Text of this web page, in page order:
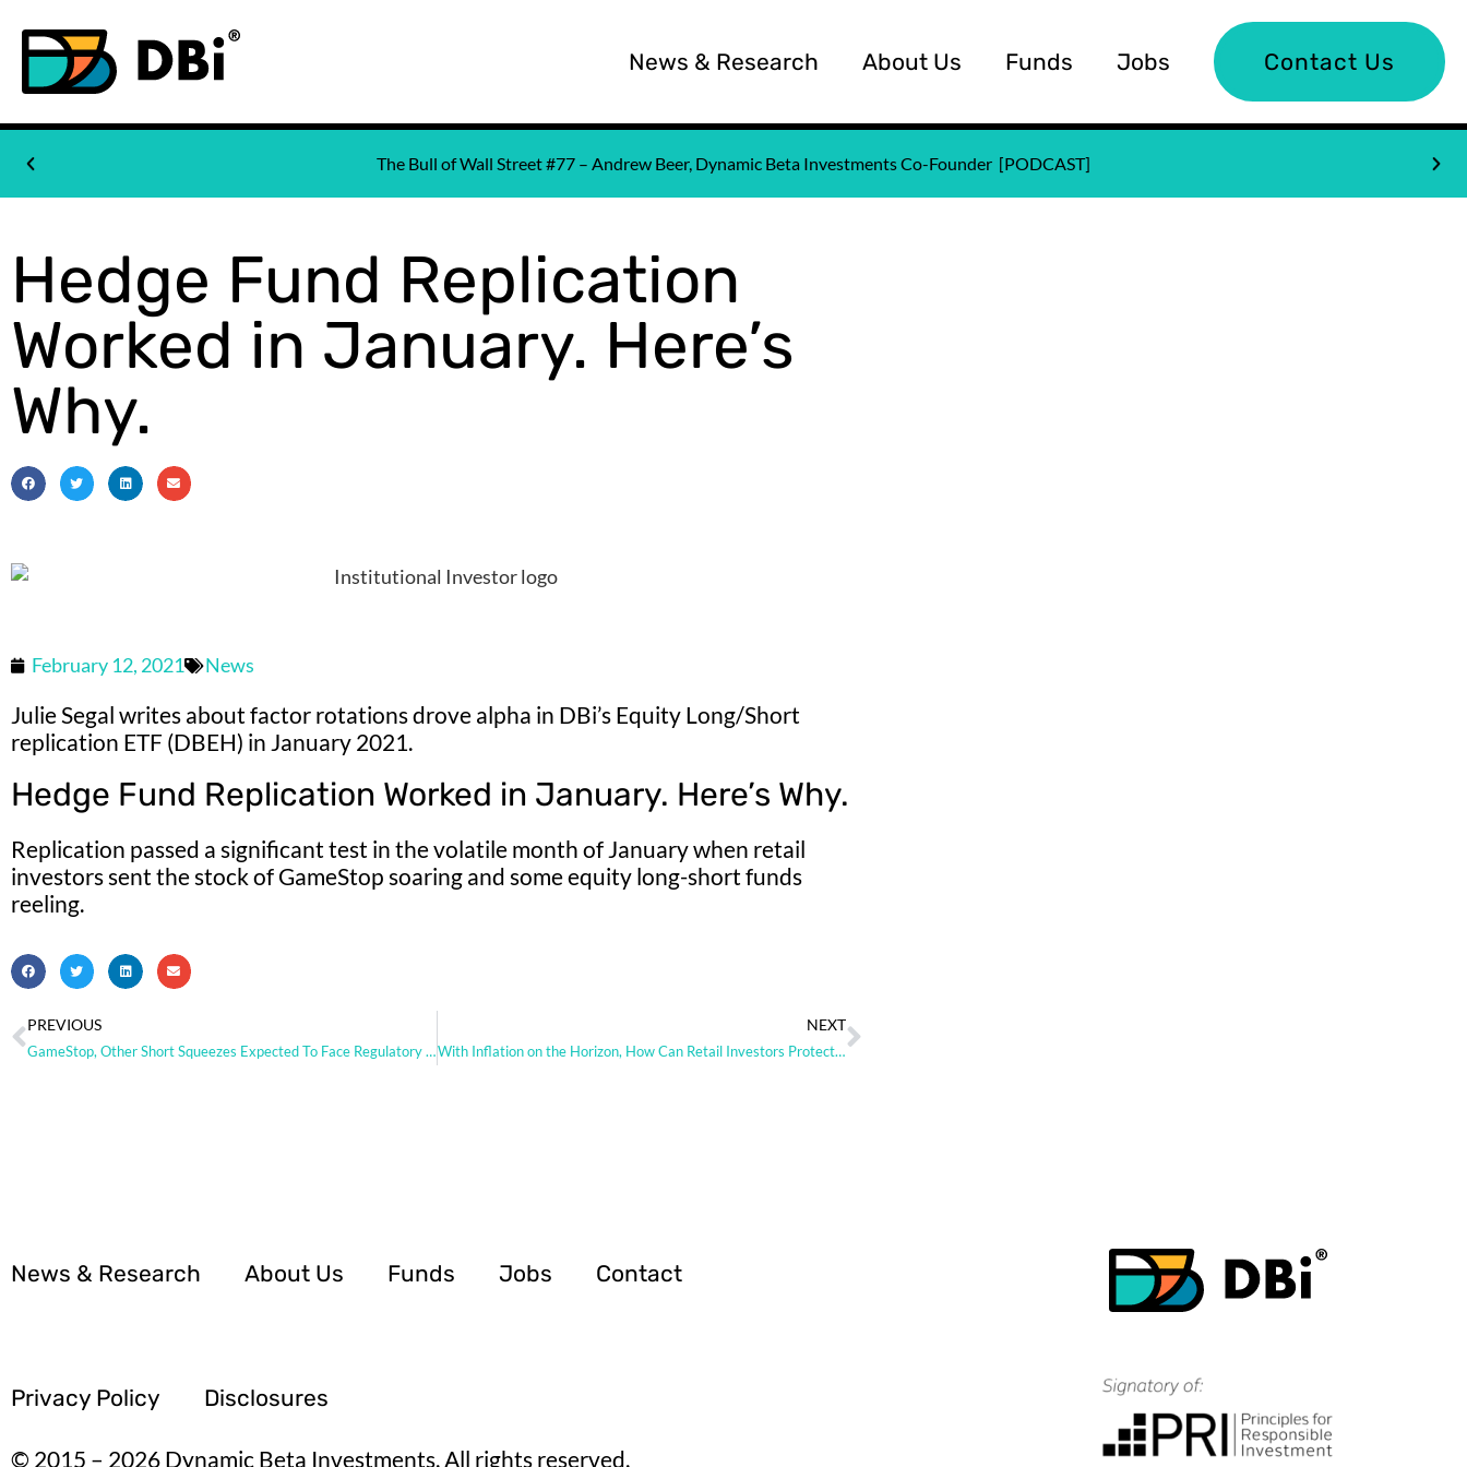
News & Research About Us Funds Jobs Contact Us
The Bull of Wall Street #77 – Andrew Beer, Dynamic Beta Investments Co-Founder [PODCAST]
Hedge Fund Replication
Worked in January. Here’s
Why.
February 12, 2021 News
Julie Segal writes about factor rotations drove alpha in DBi’s Equity Long/Short
replication ETF (DBEH) in January 2021.
Hedge Fund Replication Worked in January. Here’s Why.
Replication passed a significant test in the volatile month of January when retail
investors sent the stock of GameStop soaring and some equity long-short funds
reeling.
PREVIOUS
GameStop, Other Short Squeezes Expected To Face Regulatory Scrutiny
NEXT
With Inflation on the Horizon, How Can Retail Investors Protect Themselves
News & Research About Us Funds Jobs Contact
Privacy Policy Disclosures
© 2015 – 2026 Dynamic Beta Investments. All rights reserved.